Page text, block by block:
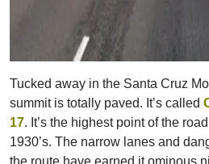
Tucked away in the Santa Cruz
summit is totally paved. It’s called
17. It’s the highest point of the
1930’s. The narrow lanes and
the route have earned it ominous